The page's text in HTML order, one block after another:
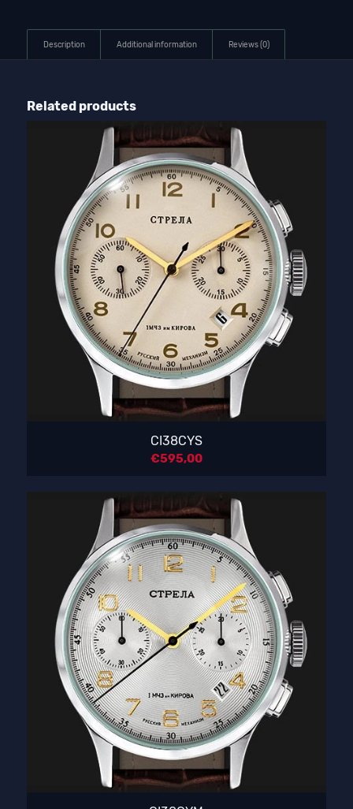
Description Additional information Reviews (0)
Related products
CI38CYS
€595,00